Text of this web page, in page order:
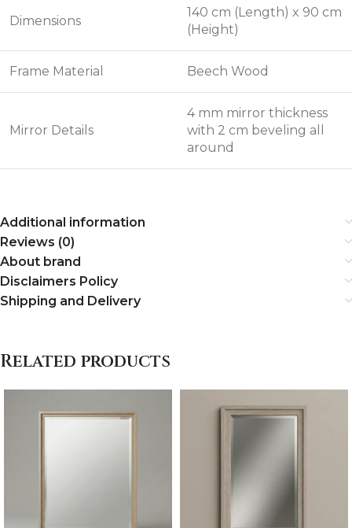
Dimensions
140 cm (Length) x 90 cm
(Height)
Frame Material Beech Wood
Mirror Details
4 mm mirror thickness
with 2 cm beveling all
around
Additional information
Reviews (0)
About brand
Disclaimers Policy
Shipping and Delivery
Related products